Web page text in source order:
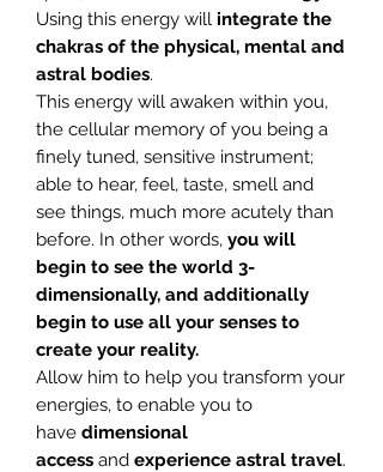
Using this energy will integrate the
chakras of the physical, mental and
astral bodies.
This energy will awaken within you,
the cellular memory of you being a
finely tuned, sensitive instrument;
able to hear, feel, taste, smell and
see things, much more acutely than
before. In other words, you will
begin to see the world 3-
dimensionally, and additionally
begin to use all your senses to
create your reality.
Allow him to help you transform your
energies, to enable you to
have dimensional
access and experience astral travel.